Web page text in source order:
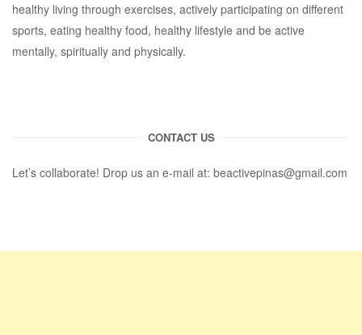
healthy living through exercises, actively participating on different
sports, eating healthy food, healthy lifestyle and be active
mentally, spiritually and physically.
CONTACT US
Let’s collaborate! Drop us an e-mail at: beactivepinas@gmail.com